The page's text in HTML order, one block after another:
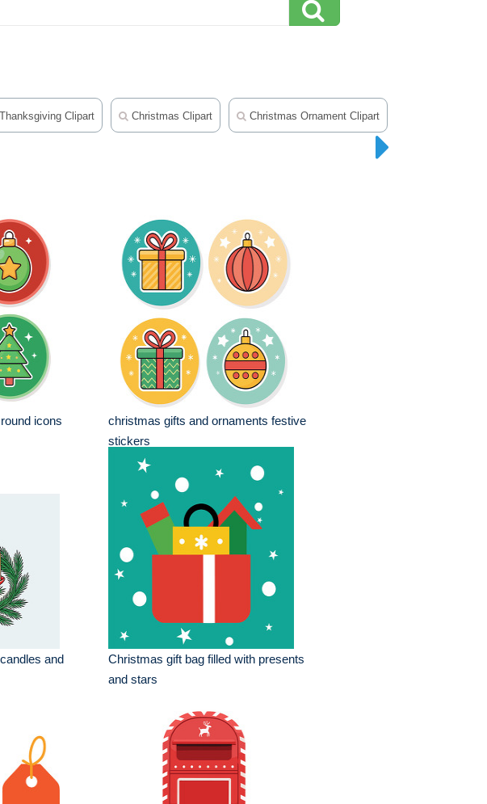
Thanksgiving Clipart Christmas Clipart Christmas Ornament Clipart
icons
christmas gifts and ornaments festive
stickers
and
Christmas gift bag filled with presents
and stars